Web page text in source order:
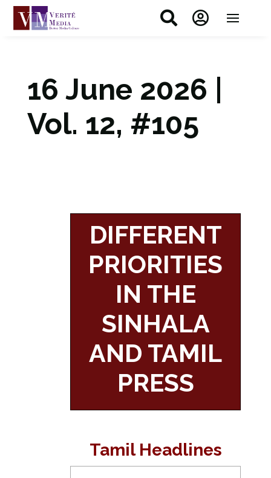
 
16 June 2026 |
Vol. 12, #105
DIFFERENT
PRIORITIES
IN THE
SINHALA
AND TAMIL
PRESS
Tamil Headlines